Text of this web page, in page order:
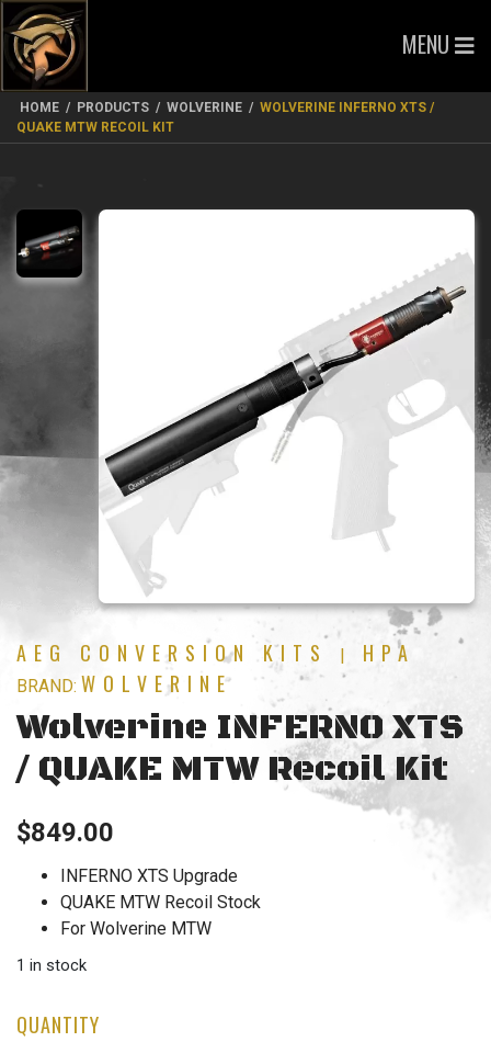
MENU
HOME / PRODUCTS / WOLVERINE / WOLVERINE INFERNO XTS /
QUAKE MTW RECOIL KIT
AEG CONVERSION KITS HPA
BRAND: WOLVERINE
Wolverine INFERNO XTS
/ QUAKE MTW Recoil Kit
$849.00
INFERNO XTS Upgrade
QUAKE MTW Recoil Stock
For Wolverine MTW
1 in stock